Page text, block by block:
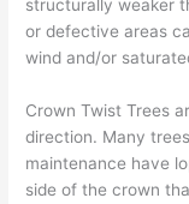
structurally weaker
or defective areas
wind and/or
Crown Twist Trees
direction. Many
maintenance have
side of the crown